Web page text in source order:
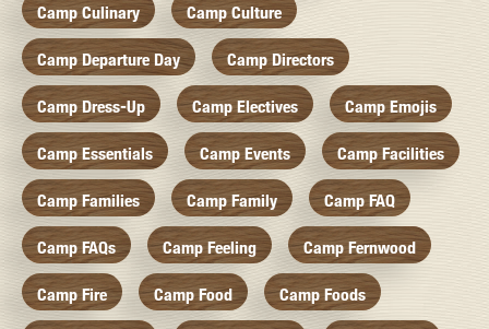
Camp Culinary Camp Culture
Camp Departure Day Camp Directors
Camp Dress-Up Camp Electives Camp Emojis
Camp Essentials Camp Events Camp Facilities
Camp Families Camp Family Camp FAQ
Camp FAQs Camp Feeling Camp Fernwood
Camp Fire Camp Food Camp Foods